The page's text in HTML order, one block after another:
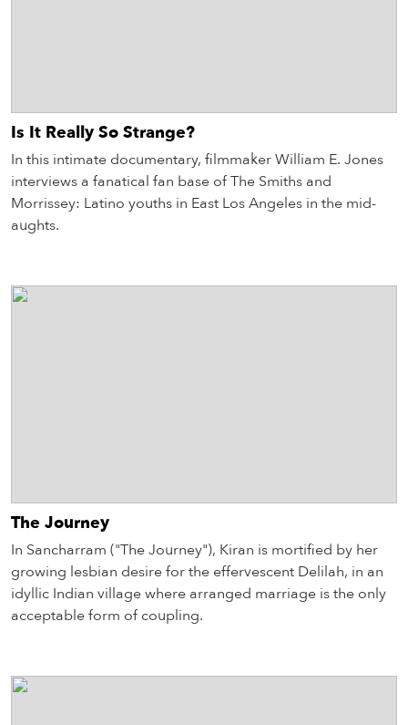
Is It Really So Strange?
In this intimate documentary, filmmaker William E. Jones
interviews a fanatical fan base of The Smiths and
Morrissey: Latino youths in East Los Angeles in the mid-
aughts.
The Journey
In Sancharram ("The Journey"), Kiran is mortified by her
growing lesbian desire for the effervescent Delilah, in an
idyllic Indian village where arranged marriage is the only
acceptable form of coupling.